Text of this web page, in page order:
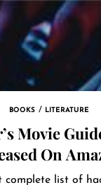
BOOKS LITERATURE
Movie
On
complete list of